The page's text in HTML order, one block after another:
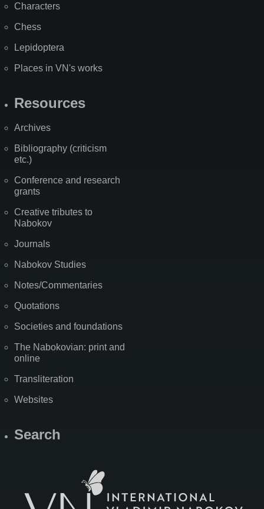
Characters
Chess
Lepidoptera
Places in VN's works
Resources
Archives
Bibliography (criticism
etc.)
Conference and research
grants
Creative tributes to
Nabokov
Journals
Nabokov Studies
Notes/Commentaries
Quotations
Societies and foundations
The Nabokovian: print and
online
Transliteration
Websites
Search